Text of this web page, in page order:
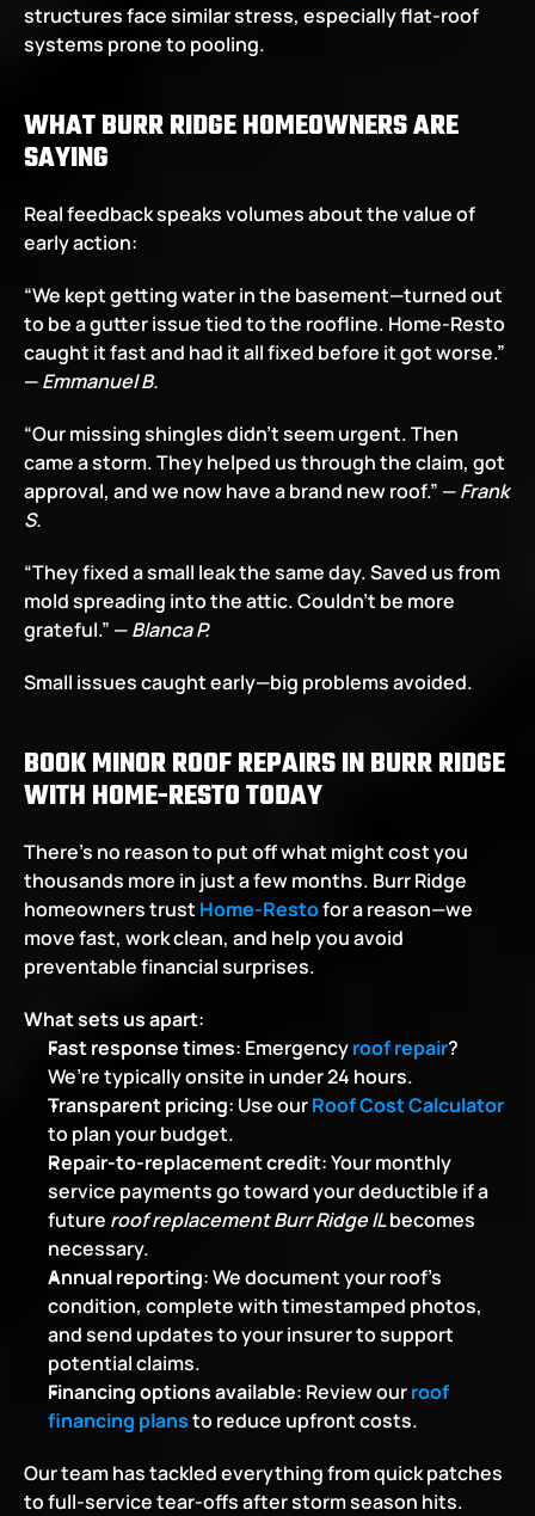
structures face similar stress, especially flat-roof
systems prone to pooling.
WHAT BURR RIDGE HOMEOWNERS ARE
SAYING
Real feedback speaks volumes about the value of
early action:
“We kept getting water in the basement—turned out
to be a gutter issue tied to the roofline. Home-Resto
caught it fast and had it all fixed before it got worse.”
— Emmanuel B.
“Our missing shingles didn’t seem urgent. Then
came a storm. They helped us through the claim, got
approval, and we now have a brand new roof.” — Frank
S.
“They fixed a small leak the same day. Saved us from
mold spreading into the attic. Couldn’t be more
grateful.” — Blanca P.
Small issues caught early—big problems avoided.
BOOK MINOR ROOF REPAIRS IN BURR RIDGE
WITH HOME-RESTO TODAY
There’s no reason to put off what might cost you
thousands more in just a few months. Burr Ridge
homeowners trust Home-Resto for a reason—we
move fast, work clean, and help you avoid
preventable financial surprises.
What sets us apart:
Fast response times: Emergency roof repair?
We’re typically onsite in under 24 hours.
Transparent pricing: Use ourRoof Cost Calculator
to plan your budget.
Repair-to-replacement credit: Your monthly
service payments go toward your deductible if a
future roof replacement Burr Ridge IL becomes
necessary.
Annual reporting: We document your roof’s
condition, complete with timestamped photos,
and send updates to your insurer to support
potential claims.
Financing options available: Review ourroof
financing plans to reduce upfront costs.
Our team has tackled everything from quick patches
to full-service tear-offs after storm season hits.